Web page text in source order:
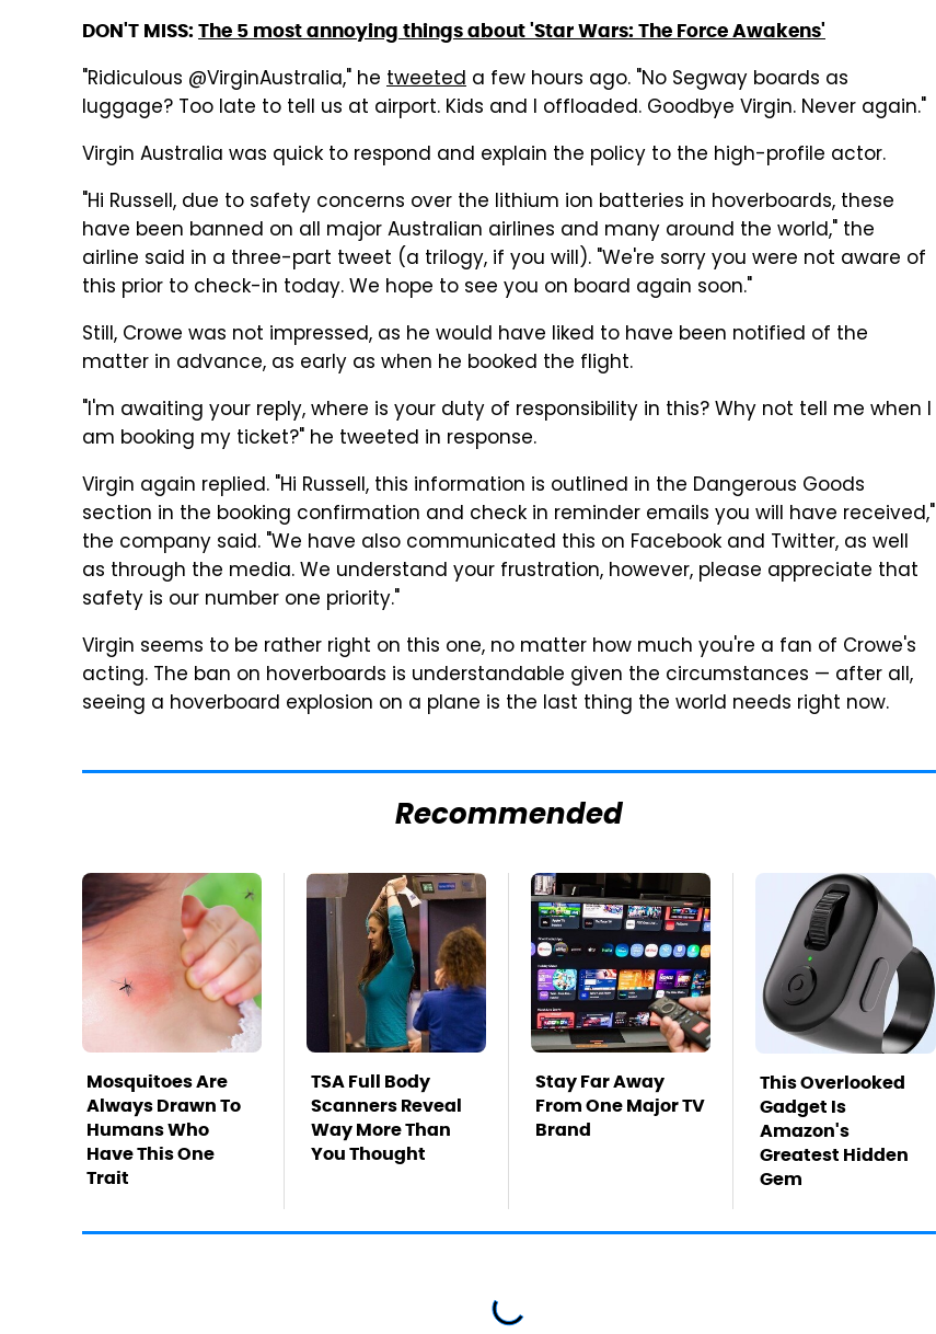
DON'T MISS: The 5 most annoying things about 'Star Wars: The Force Awakens'
"Ridiculous @VirginAustralia," he tweeted a few hours ago. "No Segway boards as
luggage? Too late to tell us at airport. Kids and I offloaded. Goodbye Virgin. Never again."
Virgin Australia was quick to respond and explain the policy to the high-profile actor.
"Hi Russell, due to safety concerns over the lithium ion batteries in hoverboards, these
have been banned on all major Australian airlines and many around the world," the
airline said in a three-part tweet (a trilogy, if you will). "We're sorry you were not aware of
this prior to check-in today. We hope to see you on board again soon."
Still, Crowe was not impressed, as he would have liked to have been notified of the
matter in advance, as early as when he booked the flight.
"I'm awaiting your reply, where is your duty of responsibility in this? Why not tell me when I
am booking my ticket?" he tweeted in response.
Virgin again replied. "Hi Russell, this information is outlined in the Dangerous Goods
section in the booking confirmation and check in reminder emails you will have received,"
the company said. "We have also communicated this on Facebook and Twitter, as well
as through the media. We understand your frustration, however, please appreciate that
safety is our number one priority."
Virgin seems to be rather right on this one, no matter how much you're a fan of Crowe's
acting. The ban on hoverboards is understandable given the circumstances — after all,
seeing a hoverboard explosion on a plane is the last thing the world needs right now.
Recommended
Mosquitoes Are
Always Drawn To
Humans Who
Have This One
Trait
TSA Full Body
Scanners Reveal
Way More Than
You Thought
Stay Far Away
From One Major TV
Brand
This Overlooked
Gadget Is
Amazon's
Greatest Hidden
Gem